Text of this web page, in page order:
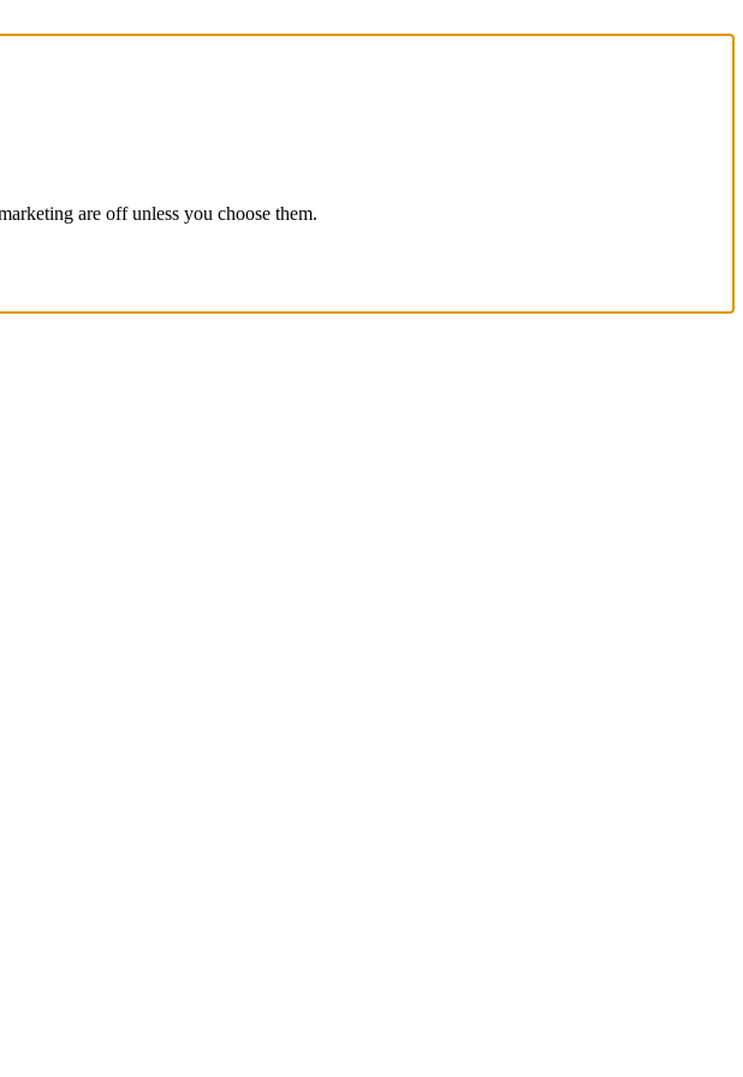
are off unless you choose them.